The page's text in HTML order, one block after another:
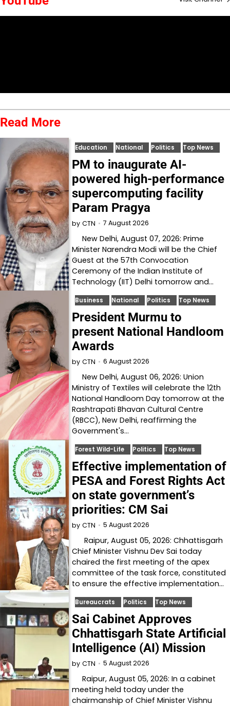
Read More
Education National Politics Top News
PM to inaugurate AI-
powered high-performance
supercomputing facility
Param Pragya
by CTN 7 August 2026
New Delhi, August 07, 2026: Prime
Minister Narendra Modi will be the Chief
Guest at the 57th Convocation
Ceremony of the Indian Institute of
Technology (IIT) Delhi tomorrow and…
Business National Politics Top News
President Murmu to
present National Handloom
Awards
by CTN 6 August 2026
New Delhi, August 06, 2026: Union
Ministry of Textiles will celebrate the 12th
National Handloom Day tomorrow at the
Rashtrapati Bhavan Cultural Centre
(RBCC), New Delhi, reaffirming the
Government's…
Forest Wild-Life Politics Top News
Effective implementation of
PESA and Forest Rights Act
on state government’s
priorities: CM Sai
by CTN 5 August 2026
Raipur, August 05, 2026: Chhattisgarh
Chief Minister Vishnu Dev Sai today
chaired the first meeting of the apex
committee of the task force, constituted
to ensure the effective implementation…
Bureaucrats Politics Top News
Sai Cabinet Approves
Chhattisgarh State Artificial
Intelligence (AI) Mission
by CTN 5 August 2026
Raipur, August 05, 2026: In a cabinet
meeting held today under the
chairmanship of Chief Minister Vishnu